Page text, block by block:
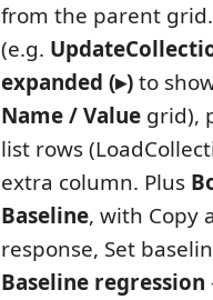
from the parent
(e.g.
expanded (▸)to
Name / Value grid),
list rows
extra column. Plus
Baseline, with Copy
response, Set
Baseline regression